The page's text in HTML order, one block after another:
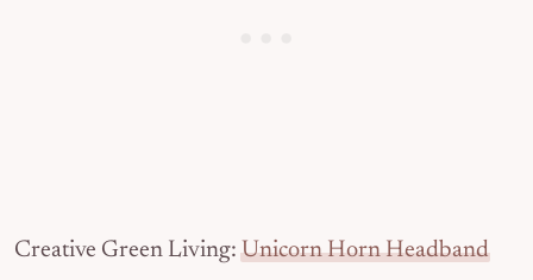
Creative Green Living:Unicorn Horn Headband